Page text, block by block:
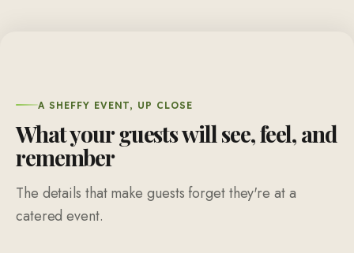
A SHEFFY EVENT, UP CLOSE
What your guests will see, feel, and
remember
The details that make guests forget they're at a
catered event.